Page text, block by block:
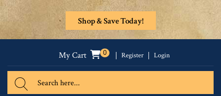
Shop & Save Today!
My Cart 0 Register Login